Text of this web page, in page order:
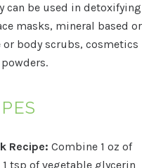
can be used in detoxifying
masks, mineral based or
or body scrubs, cosmetics
Recipe: Combine 1 oz of
tsp of vegetable glycerin